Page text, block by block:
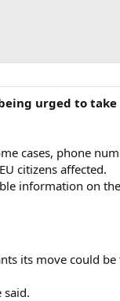
urged to
cases, phone
citizens affected.
information on
its move could
said.